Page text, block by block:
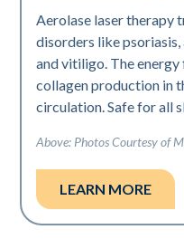
Aerolase laser therapy
disorders like
and vitiligo. The
collagen production in
circulation. Safe for all
Above: Photos Courtesy of
LEARN MORE